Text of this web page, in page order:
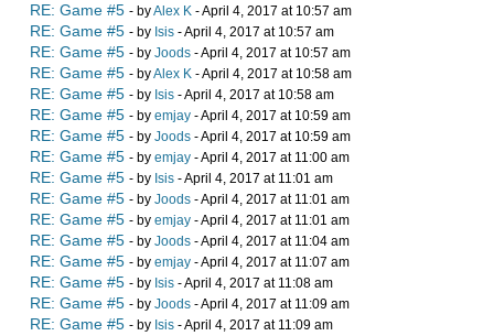
RE: Game #5 - byAlex K - April 4, 2017 at 10:57 am
RE: Game #5 - by Isis - April 4, 2017 at 10:57 am
RE: Game #5 - by Joods - April 4, 2017 at 10:57 am
RE: Game #5 - byAlex K - April 4, 2017 at 10:58 am
RE: Game #5 - by Isis - April 4, 2017 at 10:58 am
RE: Game #5 - by emjay - April 4, 2017 at 10:59 am
RE: Game #5 - by Joods - April 4, 2017 at 10:59 am
RE: Game #5 - by emjay - April 4, 2017 at 11:00 am
RE: Game #5 - by Isis - April 4, 2017 at 11:01 am
RE: Game #5 - by Joods - April 4, 2017 at 11:01 am
RE: Game #5 - by emjay - April 4, 2017 at 11:01 am
RE: Game #5 - by Joods - April 4, 2017 at 11:04 am
RE: Game #5 - by emjay - April 4, 2017 at 11:07 am
RE: Game #5 - by Isis - April 4, 2017 at 11:08 am
RE: Game #5 - by Joods - April 4, 2017 at 11:09 am
RE: Game #5 - by Isis - April 4, 2017 at 11:09 am